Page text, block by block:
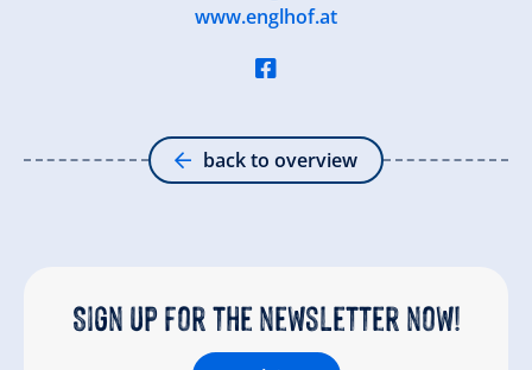
www.englhof.at
back to overview
Sign up for the newsletter now!